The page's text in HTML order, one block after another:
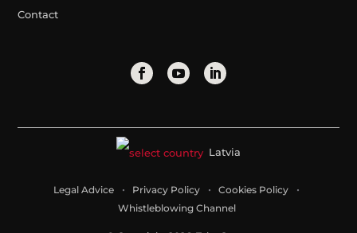
Contact
Latvia
Legal Advice Privacy Policy
Cookies Policy
Whistleblowing Channel